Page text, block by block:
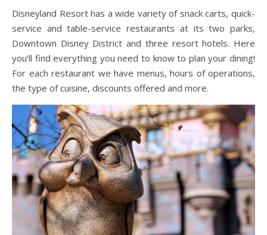
Disneyland Resort has a wide variety of snack carts, quick-
service and table-service restaurants at its two parks,
Downtown Disney District and three resort hotels. Here
you’ll find everything you need to know to plan your dining!
For each restaurant we have menus, hours of operations,
the type of cuisine, discounts offered and more.